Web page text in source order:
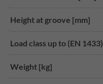
Height at groove [mm]
Load class up to (EN 1433)
Weight [kg]